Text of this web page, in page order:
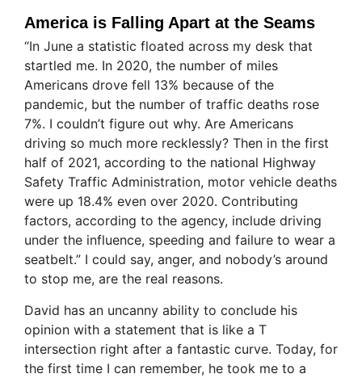
America is Falling Apart at the Seams
“In June a statistic floated across my desk that
startled me. In 2020, the number of miles
Americans drove fell 13% because of the
pandemic, but the number of traffic deaths rose
7%. I couldn’t figure out why. Are Americans
driving so much more recklessly? Then in the first
half of 2021, according to the national Highway
Safety Traffic Administration, motor vehicle deaths
were up 18.4% even over 2020. Contributing
factors, according to the agency, include driving
under the influence, speeding and failure to wear a
seatbelt.” I could say, anger, and nobody’s around
to stop me, are the real reasons.
David has an uncanny ability to conclude his
opinion with a statement that is like a T
intersection right after a fantastic curve. Today, for
the first time I can remember, he took me to a